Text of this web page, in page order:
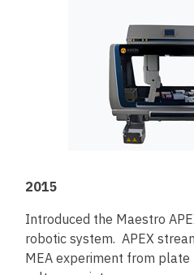
2015
Introduced the Maestro
robotic system. APEX
MEA experiment from